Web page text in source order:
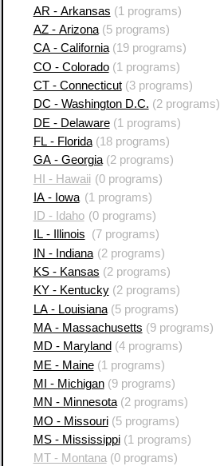
AR - Arkansas (1 programs)
AZ - Arizona(5 programs)
CA - California(19 programs)
CO - Colorado(1 programs)
CT - Connecticut(3 programs)
DC - Washington D.C. (2 programs)
DE - Delaware(1 programs)
FL - Florida(18 programs)
GA - Georgia(2 programs)
HI - Hawaii (0 programs)
IA - Iowa (1 programs)
ID - Idaho (0 programs)
IL - Illinois
(7 programs)
IN - Indiana (2 programs)
KS - Kansas (2 programs)
KY - Kentucky(2 programs)
LA - Louisiana(5 programs)
MA - Massachusetts (9 programs)
MD - Maryland (4 programs)
ME - Maine(1 programs)
MI - Michigan(9 programs)
MN - Minnesota(2 programs)
MO - Missouri(5 programs)
MS - Mississippi(1 programs)
MT - Montana(0 programs)